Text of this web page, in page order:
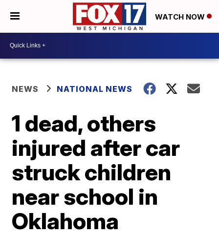
WATCH NOW
NEWS NATIONAL NEWS
1 dead, others
injured after car
struck children
near school in
Oklahoma